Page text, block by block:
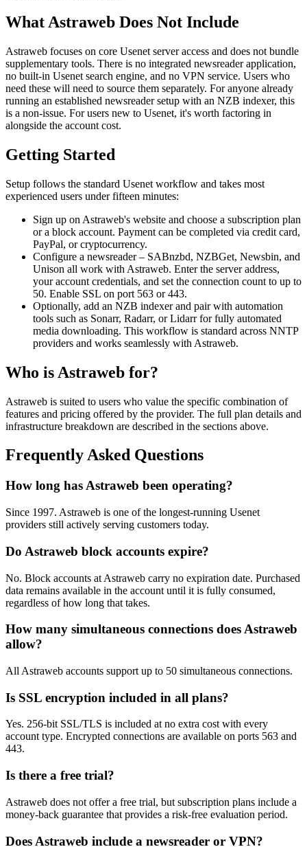
What Astraweb Does Not Include
Astraweb focuses on core Usenet server access and does not bundle
supplementary tools. There is no integrated newsreader application,
no built-in Usenet search engine, and no VPN service. Users who
need these will need to source them separately. For anyone already
running an established newsreader setup with an NZB indexer, this
is a non-issue. For users new to Usenet, it's worth factoring in
alongside the account cost.
Getting Started
Setup follows the standard Usenet workflow and takes most
experienced users under fifteen minutes:
Sign up on Astraweb's website and choose a subscription plan
or a block account. Payment can be completed via credit card,
PayPal, or cryptocurrency.
Configure a newsreader – SABnzbd, NZBGet, Newsbin, and
Unison all work with Astraweb. Enter the server address,
your account credentials, and set the connection count to up to
50. Enable SSL on port 563 or 443.
Optionally, add an NZB indexer and pair with automation
tools such as Sonarr, Radarr, or Lidarr for fully automated
media downloading. This workflow is standard across NNTP
providers and works seamlessly with Astraweb.
Who is Astraweb for?
Astraweb is suited to users who value the specific combination of
features and pricing offered by the provider. The full plan details and
infrastructure breakdown are described in the sections above.
Frequently Asked Questions
How long has Astraweb been operating?
Since 1997. Astraweb is one of the longest-running Usenet
providers still actively serving customers today.
Do Astraweb block accounts expire?
No. Block accounts at Astraweb carry no expiration date. Purchased
data remains available in the account until it is fully consumed,
regardless of how long that takes.
How many simultaneous connections does Astraweb
allow?
All Astraweb accounts support up to 50 simultaneous connections.
Is SSL encryption included in all plans?
Yes. 256-bit SSL/TLS is included at no extra cost with every
account type. Encrypted connections are available on ports 563 and
443.
Is there a free trial?
Astraweb does not offer a free trial, but subscription plans include a
money-back guarantee that provides a risk-free evaluation period.
Does Astraweb include a newsreader or VPN?